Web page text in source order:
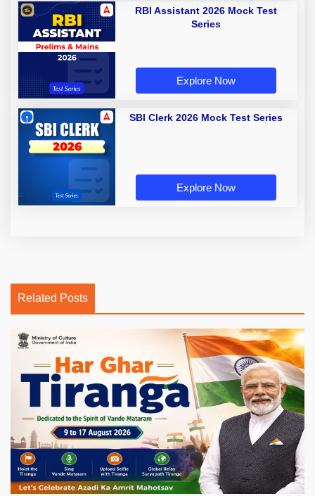
RBI Assistant 2026 Mock Test
Series
Explore Now
SBI Clerk 2026 Mock Test Series
Explore Now
Related Posts